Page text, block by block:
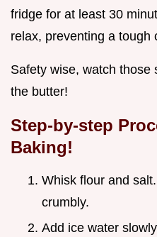
fridge for at least 30
relax, preventing a tough
Safety wise, watch those
the butter!
Step-by-step
Baking!
Whisk flour and
crumbly.
Add ice water